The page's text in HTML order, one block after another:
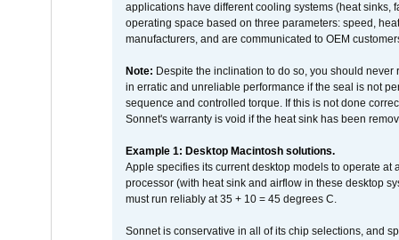
applications have different cooling systems (heat sinks,
operating space based on three parameters: speed,
manufacturers, and are communicated to OEM
Note: Despite the inclination to do so, you should
in erratic and unreliable performance if the seal is not
sequence and controlled torque. If this is not done
Sonnet's warranty is void if the heat sink has been
Example 1: Desktop Macintosh solutions.
Apple specifies its current desktop models to operate
processor (with heat sink and airflow in these desktop
must run reliably at 35 + 10 = 45 degrees C.
Sonnet is conservative in all of its chip selections, and